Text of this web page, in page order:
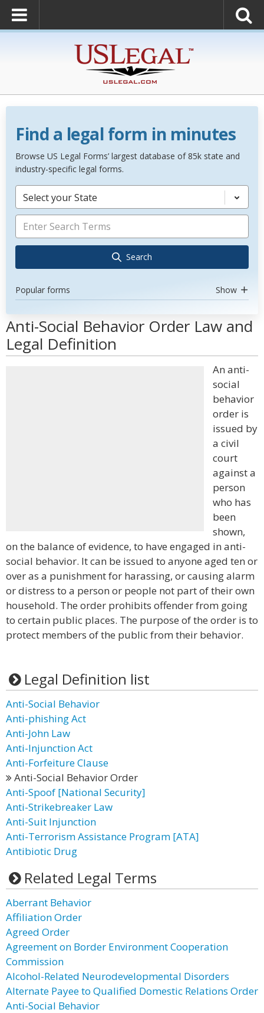
Find a legal form in minutes
Browse US Legal Forms’ largest database of 85k state and
industry-specific legal forms.
Select your State
Search
Popular forms Show
Anti-Social Behavior Order Law and
Legal Definition
An anti-
social
behavior
order is
issued by
a civil
court
against a
person
who has
been
shown,
on the balance of evidence, to have engaged in anti-
social behavior. It can be issued to anyone aged ten or
over as a punishment for harassing, or causing alarm
or distress to a person or people not part of their own
household. The order prohibits offender from going
to certain public places. The purpose of the order is to
protect members of the public from their behavior.
Legal Definition list
Anti-Social Behavior
Anti-phishing Act
Anti-John Law
Anti-Injunction Act
Anti-Forfeiture Clause
Anti-Social Behavior Order
Anti-Spoof [National Security]
Anti-Strikebreaker Law
Anti-Suit Injunction
Anti-Terrorism Assistance Program [ATA]
Antibiotic Drug
Related Legal Terms
Aberrant Behavior
Affiliation Order
Agreed Order
Agreement on Border Environment Cooperation
Commission
Alcohol-Related Neurodevelopmental Disorders
Alternate Payee to Qualified Domestic Relations Order
Anti-Social Behavior